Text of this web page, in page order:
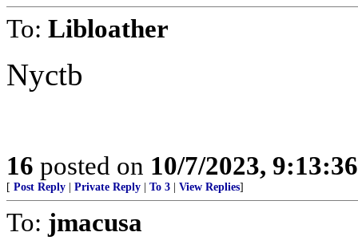
To: Libloather
Nyctb
16 posted on 10/7/2023,
[ Post Reply Private Reply To 3 View Replies]
To: jmacusa